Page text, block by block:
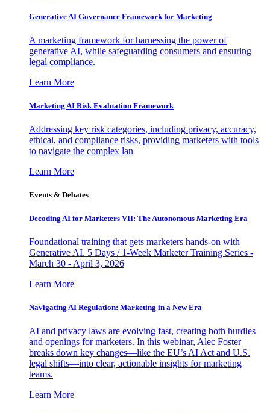
Generative AI Governance Framework for Marketing
A marketing framework for harnessing the power of
generative AI, while safeguarding consumers and ensuring
legal compliance.
Learn More
Marketing AI Risk Evaluation Framework
Addressing key risk categories, including privacy, accuracy,
ethical, and compliance risks, providing marketers with tools
to navigate the complex lan
Learn More
Events & Debates
Decoding AI for Marketers VII: The Autonomous Marketing Era
Foundational training that gets marketers hands-on with
Generative AI. 5 Days / 1-Week Marketer Training Series -
March 30 - April 3, 2026
Learn More
Navigating AI Regulation: Marketing in a New Era
AI and privacy laws are evolving fast, creating both hurdles
and openings for marketers. In this webinar, Alec Foster
breaks down key changes—like the EU’s AI Act and U.S.
legal shifts—into clear, actionable insights for marketing
teams.
Learn More